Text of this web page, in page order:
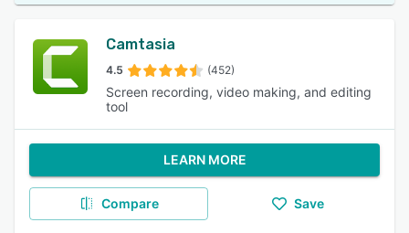
Camtasia
4.5 (452)
Screen recording, video making, and editing
tool
LEARN MORE
Compare Save